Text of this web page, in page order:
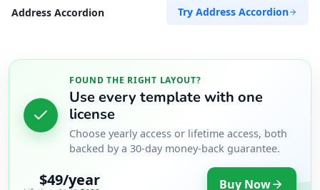
Address Accordion Try Address Accordion
FOUND THE RIGHT LAYOUT?
Use every template with one
license
Choose yearly access or lifetime access, both
backed by a 30-day money-back guarantee.
$49/year Buy Now